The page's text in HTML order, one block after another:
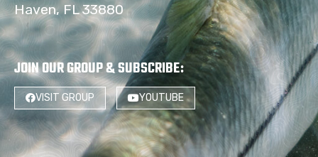
Haven, FL 33880
JOIN OUR GROUP & SUBSCRIBE:
VISIT GROUP YOUTUBE